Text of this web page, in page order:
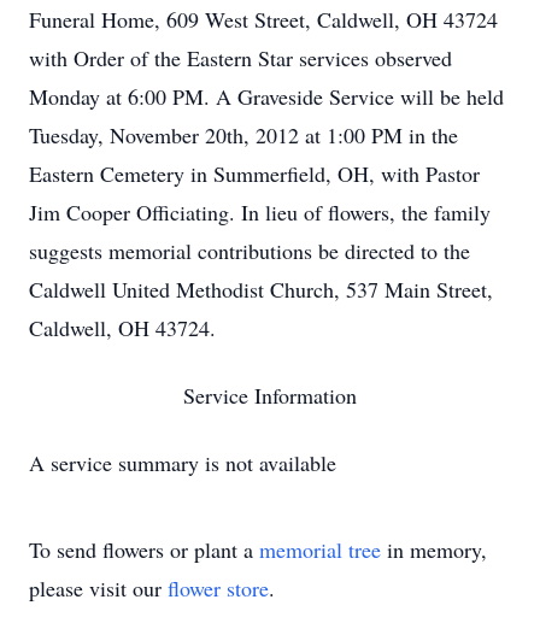
Funeral Home, 609 West Street, Caldwell, OH 43724
with Order of the Eastern Star services observed
Monday at 6:00 PM. A Graveside Service will be held
Tuesday, November 20th, 2012 at 1:00 PM in the
Eastern Cemetery in Summerfield, OH, with Pastor
Jim Cooper Officiating. In lieu of flowers, the family
suggests memorial contributions be directed to the
Caldwell United Methodist Church, 537 Main Street,
Caldwell, OH 43724.
Service Information
A service summary is not available
To send flowers or plant a memorial tree in memory,
please visit our flower store.